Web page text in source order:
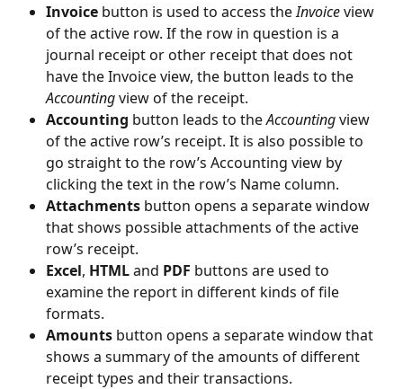
Invoice button is used to access the Invoice view
of the active row. If the row in question is a
journal receipt or other receipt that does not
have the Invoice view, the button leads to the
Accounting view of the receipt.
Accounting button leads to the Accounting view
of the active row’s receipt. It is also possible to
go straight to the row’s Accounting view by
clicking the text in the row’s Name column.
Attachments button opens a separate window
that shows possible attachments of the active
row’s receipt.
Excel, HTML and PDF buttons are used to
examine the report in different kinds of file
formats.
Amounts button opens a separate window that
shows a summary of the amounts of different
receipt types and their transactions.